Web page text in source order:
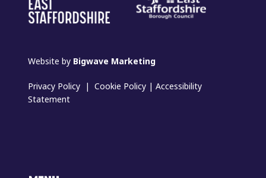
Website by Bigwave Marketing
Privacy Policy |Cookie Policy |Accessibility
Statement